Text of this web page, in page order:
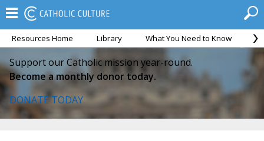
Resources Home Library What You Need to Know
Support our Catholic mission year-round.
Become a monthly donor today.
DONATE TODAY